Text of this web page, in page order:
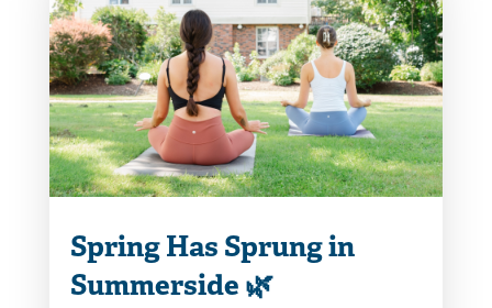
Spring Has Sprung in
Summerside 🌿